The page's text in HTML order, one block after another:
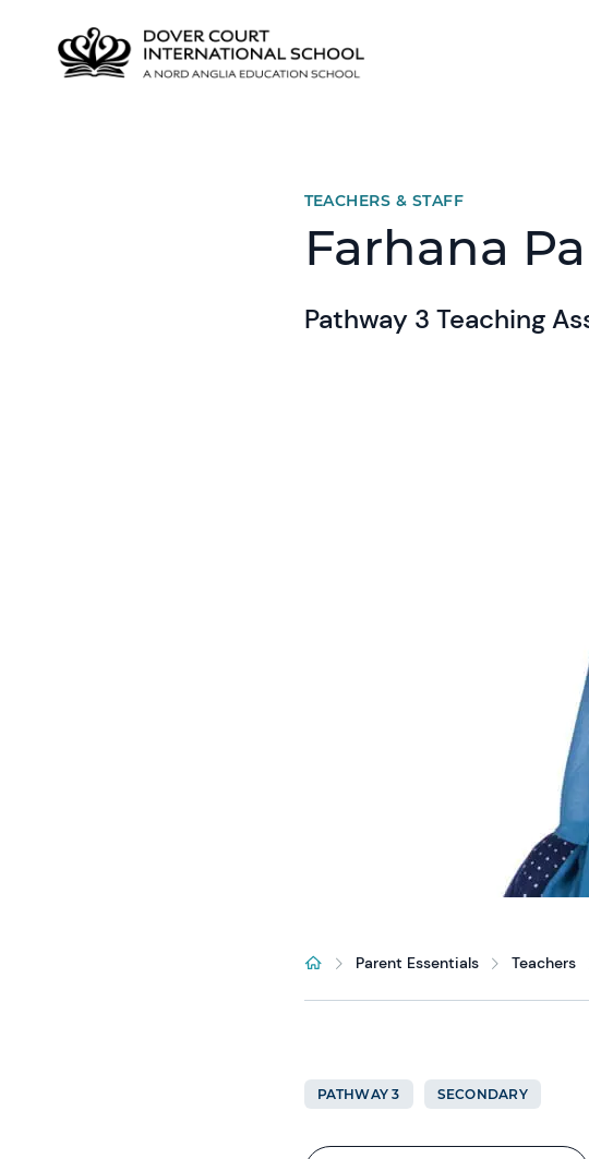
TEACHERS & STAFF
Farhana
Pathway 3 Teaching
Parent Essentials Teachers
PATHWAY 3 SECONDARY